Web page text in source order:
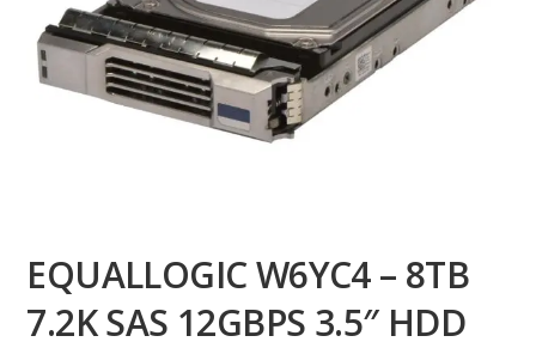
EQUALLOGIC W6YC4 – 8TB
7.2K SAS 12GBPS 3.5″ HDD